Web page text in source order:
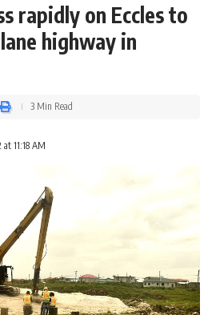
rapidly on Eccles to
highway in
11:18 AM
3 Min Read